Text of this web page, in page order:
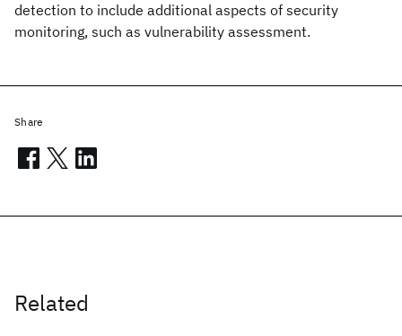
detection to include additional aspects of security
monitoring, such as vulnerability assessment.
Related
Share